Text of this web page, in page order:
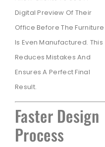
Digital Preview Of Their
Office Before The Furniture
Is Even Manufactured. This
Reduces Mistakes And
Ensures A Perfect Final
Result.
Faster Design
Process